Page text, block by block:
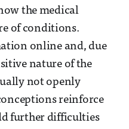
the medical
of conditions.
online and, due
nature of the
not openly
reinforce
further difficulties